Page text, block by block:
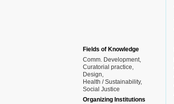
Fields of Knowledge
Comm. Development
Curatorial practice
Design
Health / Sustainability
Social Justice
Organizing Institutions